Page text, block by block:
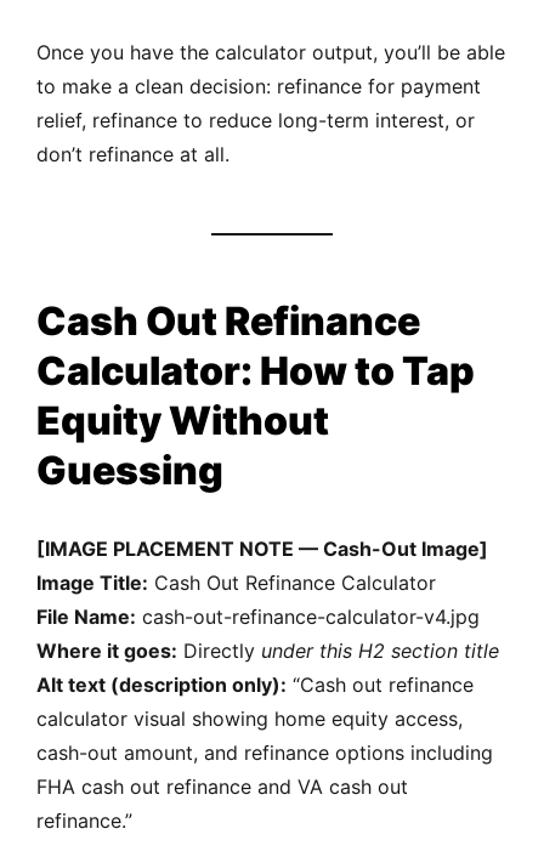
Once you have the calculator output, you’ll be able
to make a clean decision: refinance for payment
relief, refinance to reduce long-term interest, or
don’t refinance at all.
Cash Out Refinance
Calculator: How to Tap
Equity Without
Guessing
[IMAGE PLACEMENT NOTE — Cash-Out Image]
Image Title: Cash Out Refinance Calculator
File Name: cash-out-refinance-calculator-v4.jpg
Where it goes: Directly under this H2 section title
Alt text (description only): “Cash out refinance
calculator visual showing home equity access,
cash-out amount, and refinance options including
FHA cash out refinance and VA cash out
refinance.”